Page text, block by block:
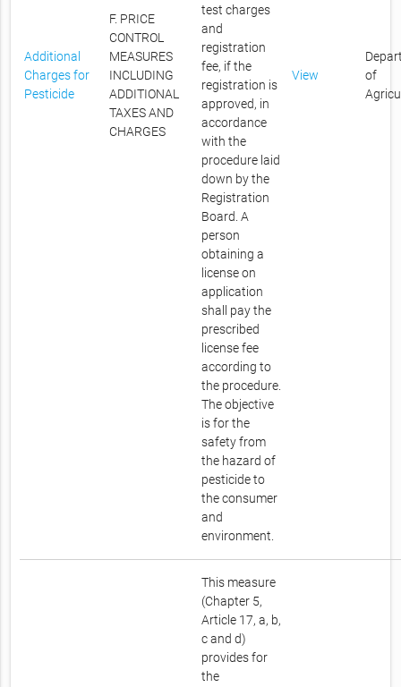
Additional
Charges for
Pesticide
F. PRICE
CONTROL
MEASURES
INCLUDING
ADDITIONAL
TAXES AND
CHARGES
test charges
and
registration
fee, if the
registration is
approved, in
accordance
with the
procedure laid
down by the
Registration
Board. A
person
obtaining a
license on
application
shall pay the
prescribed
license fee
according to
the procedure.
The objective
is for the
safety from
the hazard of
pesticide to
the consumer
and
environment.
View
of
This measure
(Chapter 5,
Article 17, a, b,
c and d)
provides for
the